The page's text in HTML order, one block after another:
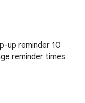
up reminder 10
reminder times